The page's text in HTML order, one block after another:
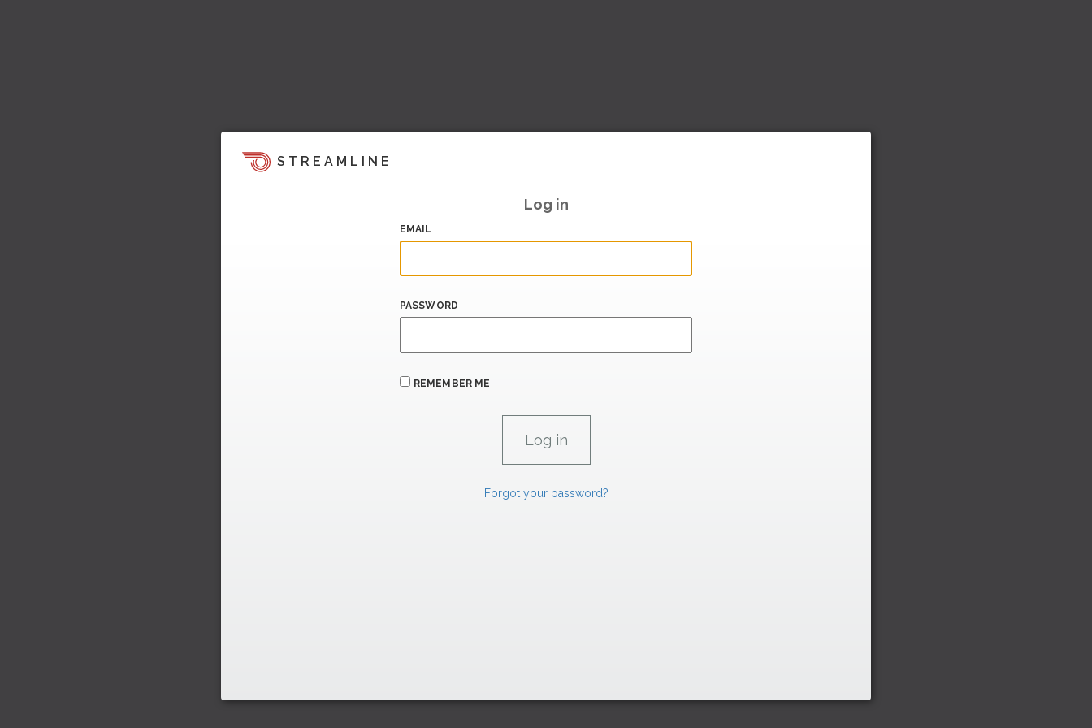
STREAMLINE
Log in
EMAIL
PASSWORD
REMEMBER ME
Forgot your password?